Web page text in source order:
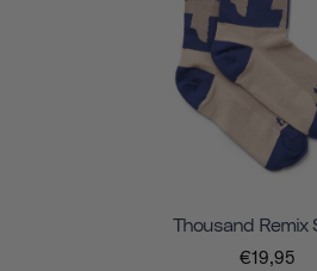
Thousand Remix
€19,95